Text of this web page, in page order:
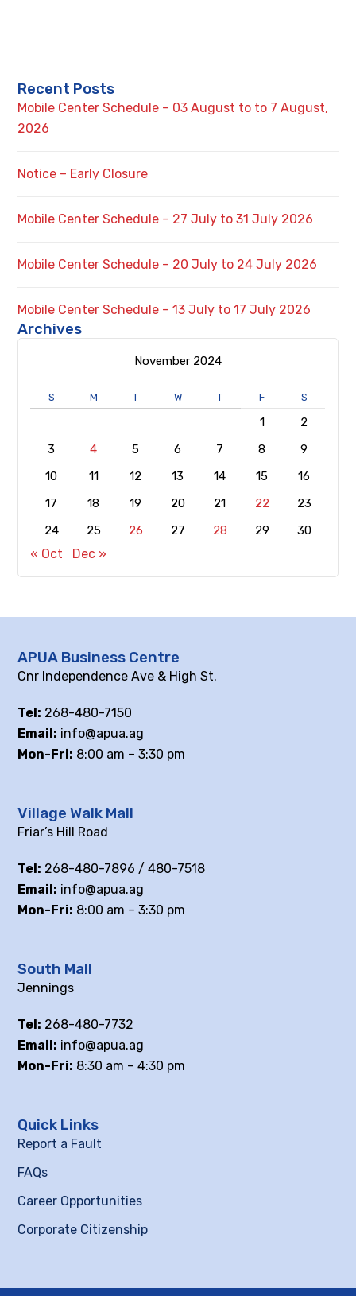
Recent Posts
Mobile Center Schedule – 03 August to to 7 August,
2026
Notice – Early Closure
Mobile Center Schedule – 27 July to 31 July 2026
Mobile Center Schedule – 20 July to 24 July 2026
Mobile Center Schedule – 13 July to 17 July 2026
Archives
November 2024
S M T W T F S
1
2
3
4 5 6 7 8
9
10
11 12 13 14 15
16
17
18 19 20 21 22
23
24
25 26 27 28 29 30
« Oct Dec »
APUA Business Centre
Cnr Independence Ave & High St.
Tel: 268-480-7150
Email: info@apua.ag
Mon-Fri: 8:00 am – 3:30 pm
Village Walk Mall
Friar’s Hill Road
Tel: 268-480-7896 / 480-7518
Email: info@apua.ag
Mon-Fri: 8:00 am – 3:30 pm
South Mall
Jennings
Tel: 268-480-7732
Email: info@apua.ag
Mon-Fri: 8:30 am – 4:30 pm
Quick Links
Report a Fault
FAQs
Career Opportunities
Corporate Citizenship